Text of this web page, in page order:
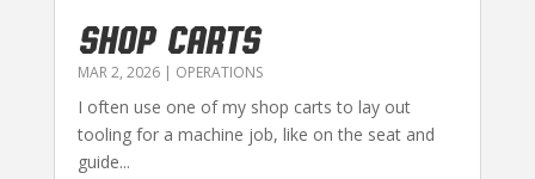
SHOP CARTS
MAR 2, 2026| OPERATIONS
I often use one of my shop carts to lay out
tooling for a machine job, like on the seat and
guide...